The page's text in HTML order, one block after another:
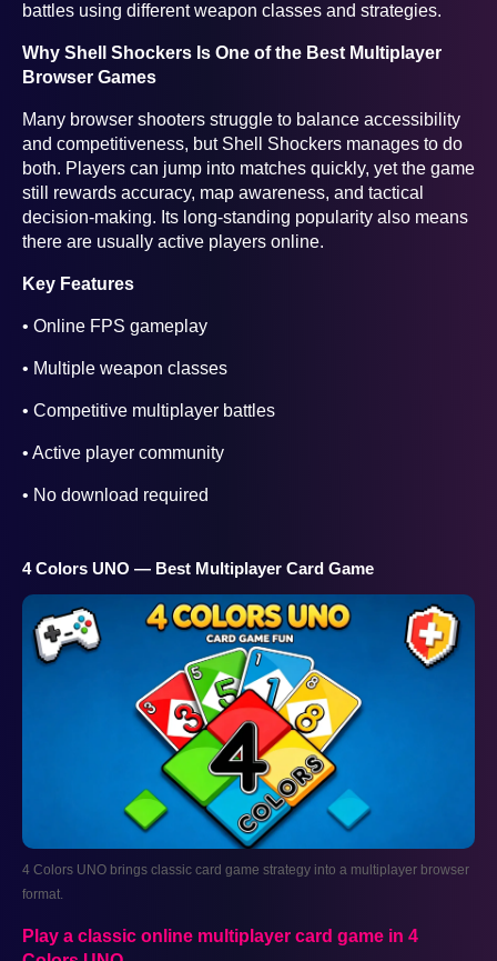
battles using different weapon classes and strategies.
Why Shell Shockers Is One of the Best Multiplayer
Browser Games
Many browser shooters struggle to balance accessibility
and competitiveness, but Shell Shockers manages to do
both. Players can jump into matches quickly, yet the game
still rewards accuracy, map awareness, and tactical
decision-making. Its long-standing popularity also means
there are usually active players online.
Key Features
• Online FPS gameplay
• Multiple weapon classes
• Competitive multiplayer battles
• Active player community
• No download required
4 Colors UNO — Best Multiplayer Card Game
4 Colors UNO brings classic card game strategy into a multiplayer browser
format.
Play a classic online multiplayer card game in 4